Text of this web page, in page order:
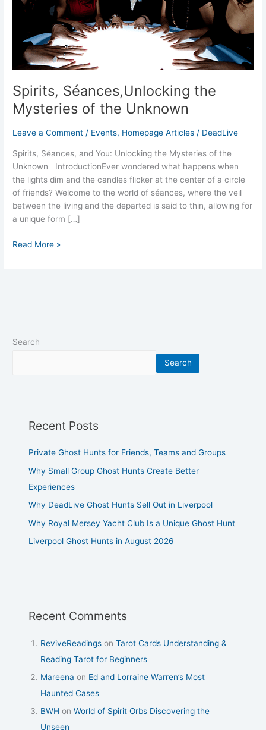
Spirits, Séances,Unlocking the
Mysteries of the Unknown
Leave a Comment / Events, Homepage Articles / DeadLive
Spirits, Séances, and You: Unlocking the Mysteries of the
Unknown IntroductionEver wondered what happens when
the lights dim and the candles flicker at the center of a circle
of friends? Welcome to the world of séances, where the veil
between the living and the departed is said to thin, allowing for
a unique form […]
Unknown
Read More »
Search
Search
Recent Posts
Private Ghost Hunts for Friends, Teams and Groups
Why Small Group Ghost Hunts Create Better
Experiences
Why DeadLive Ghost Hunts Sell Out in Liverpool
Why Royal Mersey Yacht Club Is a Unique Ghost Hunt
Liverpool Ghost Hunts in August 2026
Recent Comments
ReviveReadings onTarot Cards Understanding &
Reading Tarot for Beginners
Mareena on Ed and Lorraine Warren’s Most
Haunted Cases
BWH onWorld of Spirit Orbs Discovering the
Unseen